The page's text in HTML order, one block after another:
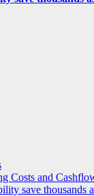
Costs and
save thousands